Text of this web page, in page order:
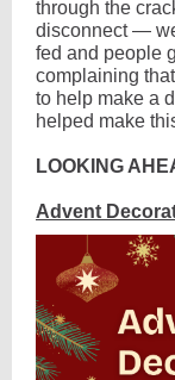
through the
disconnect —
fed and people
complaining
to help make a
helped make
LOOKING
Advent